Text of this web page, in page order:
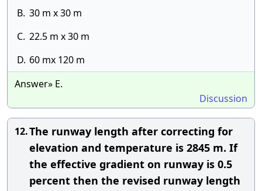
B. 30 m x 30 m
C. 22.5 m x 30 m
D. 60 mx 120 m
Answer» E.
Discussion
12.The runway length after correcting for
elevation and temperature is 2845 m. If
the effective gradient on runway is 0.5
percent then the revised runway length